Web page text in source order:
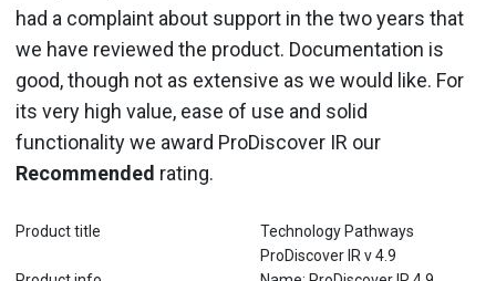
had a complaint about support in the two years that
we have reviewed the product. Documentation is
good, though not as extensive as we would like. For
its very high value, ease of use and solid
functionality we award ProDiscover IR our
Recommended rating.
Product title
Technology Pathways
ProDiscover IR v 4.9